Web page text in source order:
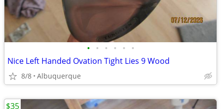
• • • • • •
Nice Left Handed Ovation Tight Lies 9 Wood
8/8 Albuquerque
$35